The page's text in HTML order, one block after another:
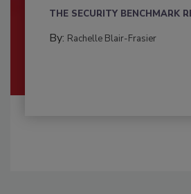
THE SECURITY BENCHMARK
By: Rachelle Blair-Frasier